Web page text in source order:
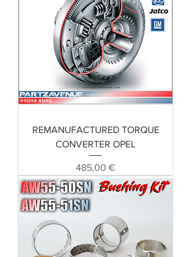
REMANUFACTURED TORQUE
CONVERTER OPEL
Preis
485,00 €